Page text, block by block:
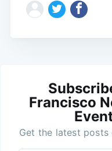
Francisco
Get the latest